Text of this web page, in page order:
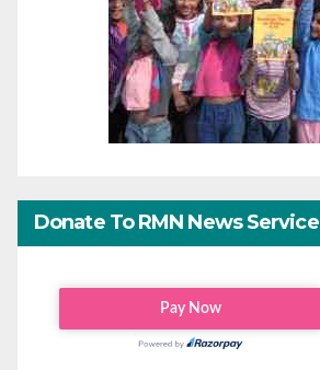
Donate To RMN News Service